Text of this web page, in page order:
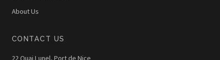
About Us
CONTACT US
22 Quai Lunel, Port de Nice